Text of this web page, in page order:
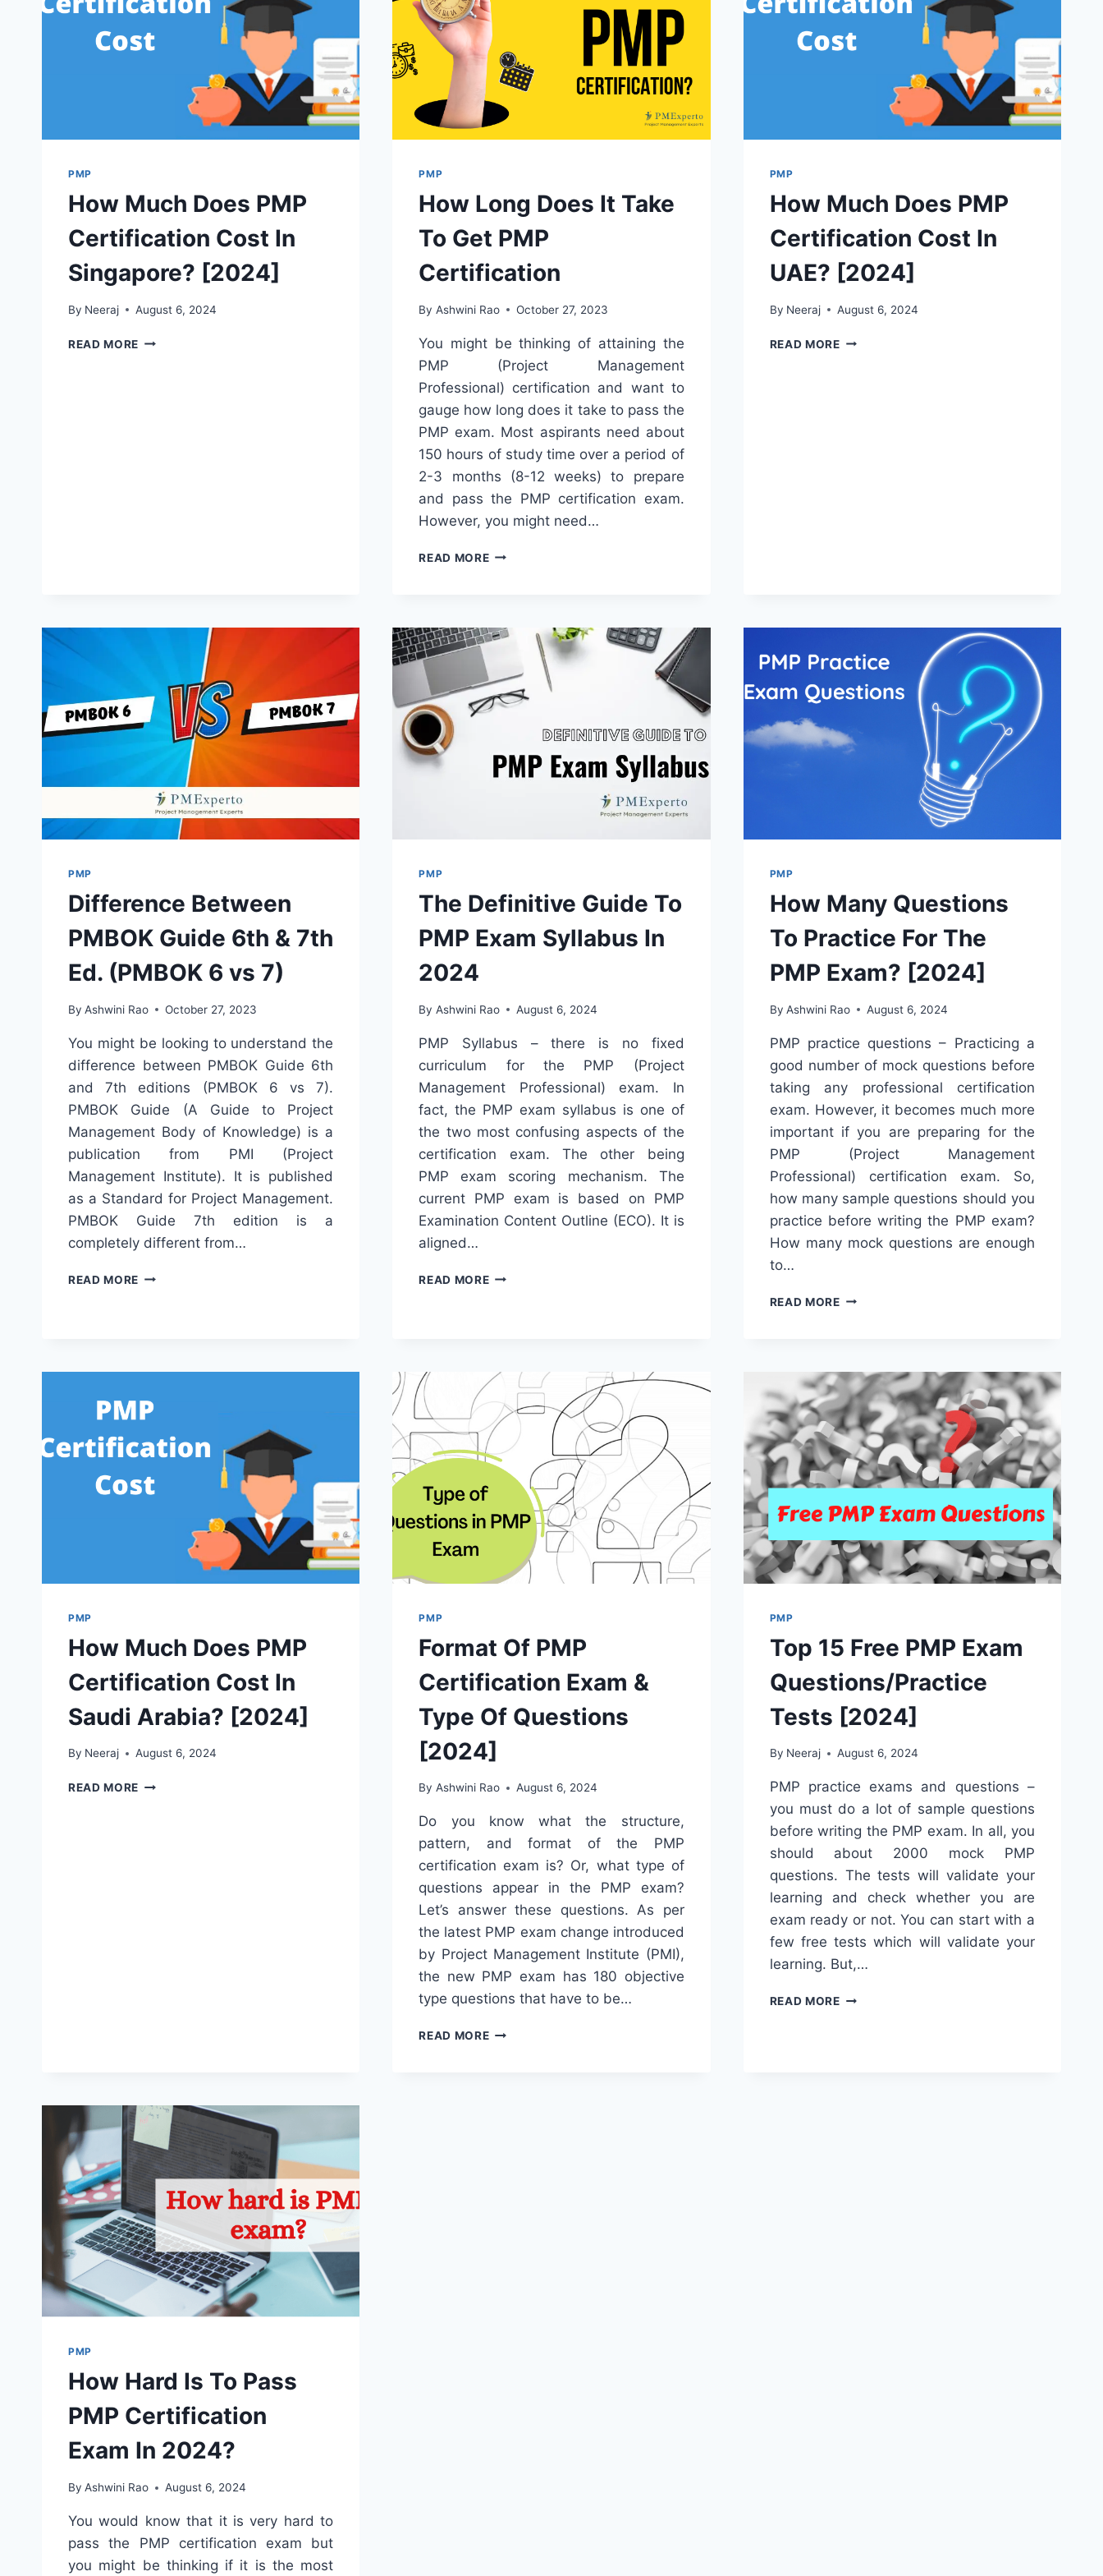
PMP
How Much Does PMP
Certification Cost In
Singapore? [2024]
By Neeraj August 6, 2024
READ MORE HOW
PMP
How Long Does It Take
To Get PMP
Certification
By Ashwini Rao October 27, 2023
You might be thinking of attaining the
PMP (Project Management
Professional) certification and want to
gauge how long does it take to pass the
PMP exam. Most aspirants need about
150 hours of study time over a period of
2-3 months (8-12 weeks) to prepare
and pass the PMP certification exam.
However, you might need…
READ MOREHOW
TO
PMP
CERTIFICATION
PMP
How Much Does PMP
Certification Cost In
UAE? [2024]
By Neeraj August 6, 2024
READ MOREHOW
PMP
Difference Between
PMBOK Guide 6th & 7th
Ed. (PMBOK 6 vs 7)
By Ashwini Rao October 27, 2023
You might be looking to understand the
difference between PMBOK Guide 6th
and 7th editions (PMBOK 6 vs 7).
PMBOK Guide (A Guide to Project
Management Body of Knowledge) is a
publication from PMI (Project
Management Institute). It is published
as a Standard for Project Management.
PMBOK Guide 7th edition is a
completely different from…
READ MORE DIFFERENCE
(PMBOK
VS
PMP
The Definitive Guide To
PMP Exam Syllabus In
2024
By Ashwini Rao August 6, 2024
PMP Syllabus – there is no fixed
curriculum for the PMP (Project
Management Professional) exam. In
fact, the PMP exam syllabus is one of
the two most confusing aspects of the
certification exam. The other being
PMP exam scoring mechanism. The
current PMP exam is based on PMP
Examination Content Outline (ECO). It is
aligned…
READ MORETHE
SYLLABUS
2024
PMP
How Many Questions
To Practice For The
PMP Exam? [2024]
By Ashwini Rao August 6, 2024
PMP practice questions – Practicing a
good number of mock questions before
taking any professional certification
exam. However, it becomes much more
important if you are preparing for the
PMP (Project Management
Professional) certification exam. So,
how many sample questions should you
practice before writing the PMP exam?
How many mock questions are enough
to…
READ MOREHOW
FOR
THE
PMP
EXAM?
[2024]
PMP
How Much Does PMP
Certification Cost In
Saudi Arabia? [2024]
By Neeraj August 6, 2024
READ MORE HOW
PMP
Format Of PMP
Certification Exam &
Type Of Questions
[2024]
By Ashwini Rao August 6, 2024
Do you know what the structure,
pattern, and format of the PMP
certification exam is? Or, what type of
questions appear in the PMP exam?
Let’s answer these questions. As per
the latest PMP exam change introduced
by Project Management Institute (PMI),
the new PMP exam has 180 objective
type questions that have to be…
READ MOREFORMAT
PMP
Top 15 Free PMP Exam
Questions/Practice
Tests [2024]
By Neeraj August 6, 2024
PMP practice exams and questions –
you must do a lot of sample questions
before writing the PMP exam. In all, you
should about 2000 mock PMP
questions. The tests will validate your
learning and check whether you are
exam ready or not. You can start with a
few free tests which will validate your
learning. But,…
READ MORETOP
PMP
How Hard Is To Pass
PMP Certification
Exam In 2024?
By Ashwini Rao August 6, 2024
You would know that it is very hard to
pass the PMP certification exam but
you might be thinking if it is the most